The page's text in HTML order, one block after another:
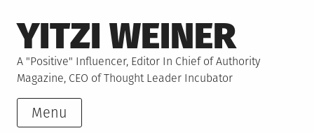
to
content
YITZI WEINER
A "Positive" Influencer, Editor In Chief of Authority
Magazine, CEO of Thought Leader Incubator
Menu